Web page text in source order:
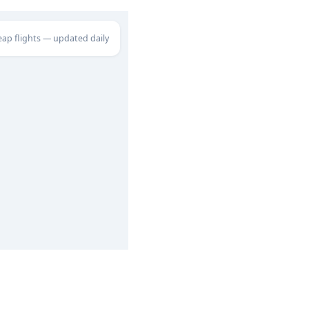
flights — updated daily